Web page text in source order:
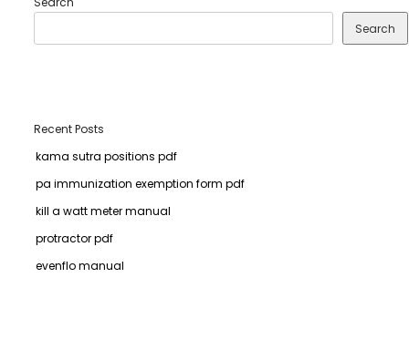
Search
Recent Posts
kama sutra positions pdf
pa immunization exemption form pdf
kill a watt meter manual
protractor pdf
evenflo manual